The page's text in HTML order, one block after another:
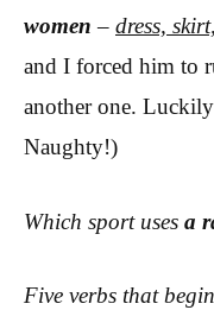
women – dress,
and I forced him to
another one.
Naughty!)
Which sport uses a
Five verbs that